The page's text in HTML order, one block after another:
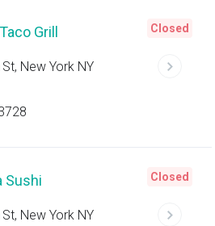
Grill
New York NY
Closed
Sushi
New York NY
Closed